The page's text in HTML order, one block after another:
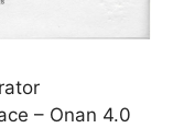
– Onan 4.0